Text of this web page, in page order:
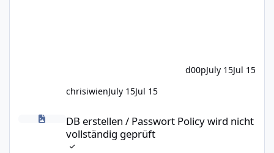
update Seite. Ich habe in der Zwische
chrisiwienJuly 15Jul 15
d00pJuly 15Jul 15
DB erstellen / Passwort Policy wird nicht vollständig geprüft
DB erstellen / Passwort Policy wird nicht
vollständig geprüft